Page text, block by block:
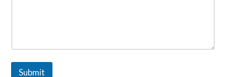
Submit